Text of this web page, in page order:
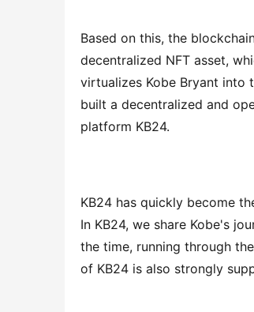
Based on this, the
decentralized NFT asset,
virtualizes Kobe Bryant into
built a decentralized and
platform KB24.
KB24 has quickly become
In KB24, we share Kobe's
the time, running through
of KB24 is also strongly